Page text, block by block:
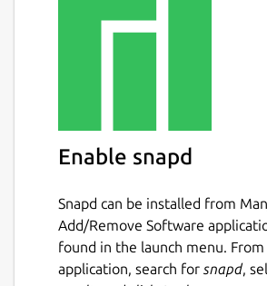
Enable snapd
Snapd can be installed from
Add/Remove Software
found in the launch menu.
application, search for snapd,